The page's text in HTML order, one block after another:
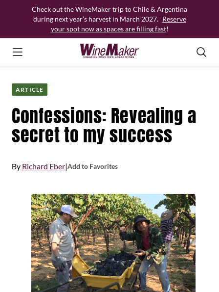
Check out the WineMaker trip to Chile & Argentina
during next year’s harvest in March 2027. Reserve
your spot now as spaces are filling fast!
ARTICLE
Confessions: Revealing a
secret to my success
By Richard Eber|Add to Favorites